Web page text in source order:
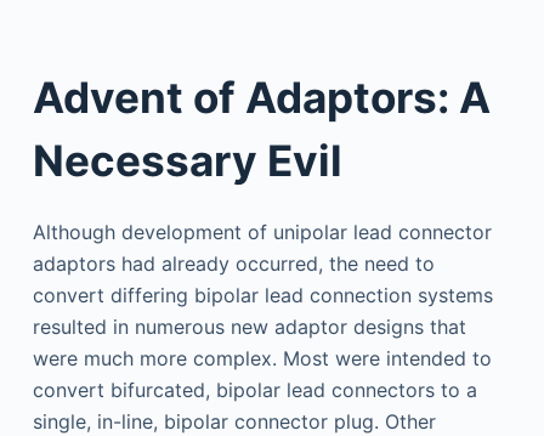
Advent of Adaptors: A
Necessary Evil
Although development of unipolar lead connector
adaptors had already occurred, the need to
convert differing bipolar lead connection systems
resulted in numerous new adaptor designs that
were much more complex. Most were intended to
convert bifurcated, bipolar lead connectors to a
single, in-line, bipolar connector plug. Other